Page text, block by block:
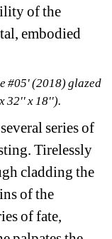
of the
embodied
#05' (2018) glazed
32'' x 18'').
series of
Tirelessly
cladding the
of the
of fate,